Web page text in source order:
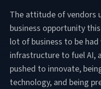
The attitude of vendors
business opportunity
lot of business to be
infrastructure to fuel AI,
pushed to innovate,
technology, and being